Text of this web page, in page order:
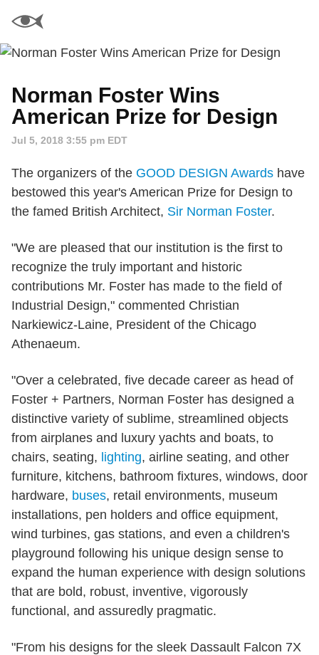
Norman Foster Wins
American Prize for Design
Jul 5, 2018 3:55 pm EDT
The organizers of the GOOD DESIGN Awards have
bestowed this year's American Prize for Design to
the famed British Architect, Sir Norman Foster.
"We are pleased that our institution is the first to
recognize the truly important and historic
contributions Mr. Foster has made to the field of
Industrial Design," commented Christian
Narkiewicz-Laine, President of the Chicago
Athenaeum.
"Over a celebrated, five decade career as head of
Foster + Partners, Norman Foster has designed a
distinctive variety of sublime, streamlined objects
from airplanes and luxury yachts and boats, to
chairs, seating, lighting, airline seating, and other
furniture, kitchens, bathroom fixtures, windows, door
hardware, buses, retail environments, museum
installations, pen holders and office equipment,
wind turbines, gas stations, and even a children's
playground following his unique design sense to
expand the human experience with design solutions
that are bold, robust, inventive, vigorously
functional, and assuredly pragmatic.
"From his designs for the sleek Dassault Falcon 7X